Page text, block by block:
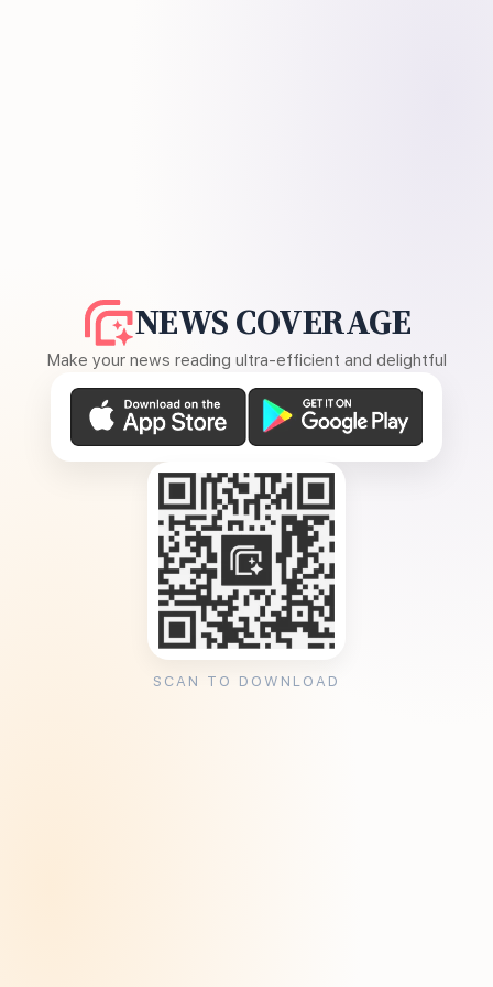
NEWS COVERAGE
Make your news reading ultra-efficient and delightful
SCAN TO DOWNLOAD